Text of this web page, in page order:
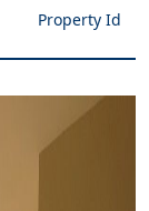
Property Id